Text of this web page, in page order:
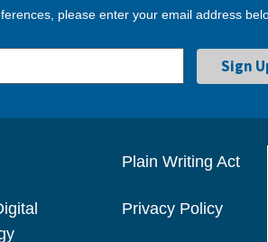
please enter your email address
Plain Writing Act
Privacy Policy